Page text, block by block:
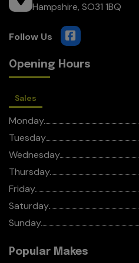
Hampshire SO31 1BQ
Opening Hours
Sales
Monday
Tuesday
Wednesday
Thursday
Friday
Saturday
Sunday
Popular Makes